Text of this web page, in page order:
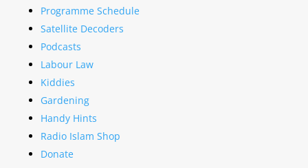
Programme Schedule
Satellite Decoders
Podcasts
Labour Law
Kiddies
Gardening
Handy Hints
Radio Islam Shop
Donate